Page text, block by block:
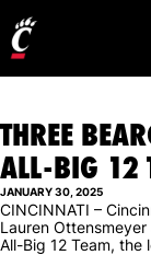
THREE
ALL-BIG 12
JANUARY 30, 2025
CINCINNATI –
Lauren
All-Big 12 Team, the